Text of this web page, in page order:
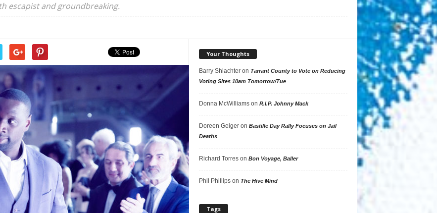
escapist and groundbreaking.
Your Thoughts
Barry Shlachteron Tarrant County to Vote on Reducing
Voting Sites 10am Tomorrow/Tue
Donna McWilliamson R.I.P. Johnny Mack
Doreen Geigeron Bastille Day Rally Focuses on Jail
Deaths
Richard Torreson Bon Voyage, Baller
Phil Phillipson The Hive Mind
Tags